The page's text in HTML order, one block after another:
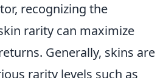
recognizing the
rarity can maximize
Generally, skins are
rarity levels such as